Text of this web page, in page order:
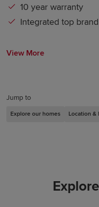
Jump to
Explore our homes Location &
10 year warranty
Integrated top
View More